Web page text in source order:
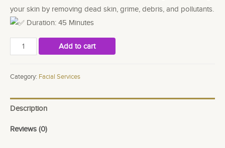
your skin by removing dead skin, grime, debris, and pollutants.
Duration: 45 Minutes
Advanced
HydraFacial
Add to cart
Category: Facial Services
Description
Reviews (0)